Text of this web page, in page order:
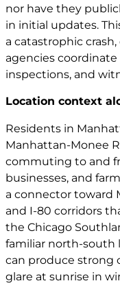
nor have they
in initial updates.
a catastrophic
agencies
inspections, and
Location context
Residents in
Manhattan-Monee
commuting to and
businesses, and
a connector toward
and I-80 corridors
the Chicago
familiar north-south
can produce strong
glare at sunrise in